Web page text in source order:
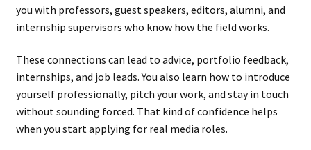
you with professors, guest speakers, editors, alumni, and
internship supervisors who know how the field works.
These connections can lead to advice, portfolio feedback,
internships, and job leads. You also learn how to introduce
yourself professionally, pitch your work, and stay in touch
without sounding forced. That kind of confidence helps
when you start applying for real media roles.